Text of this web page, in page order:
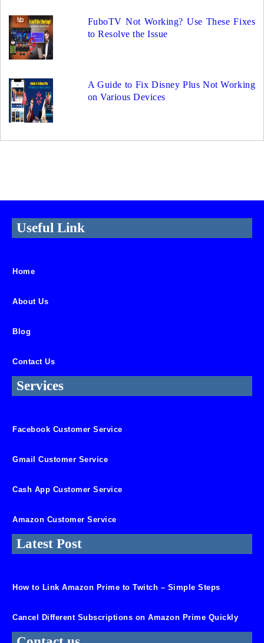
FuboTV Not Working? Use These Fixes
to Resolve the Issue
A Guide to Fix Disney Plus Not Working
on Various Devices
Useful Link
Home
About Us
Blog
Contact Us
Services
Facebook Customer Service
Gmail Customer Service
Cash App Customer Service
Amazon Customer Service
Latest Post
How to Link Amazon Prime to Twitch – Simple Steps
Cancel Different Subscriptions on Amazon Prime Quickly